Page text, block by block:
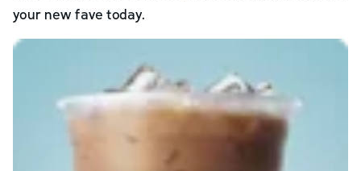
your new fave today.